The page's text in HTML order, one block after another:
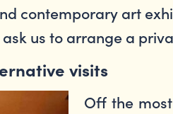
contemporary art
us to arrange a
visits
Off the